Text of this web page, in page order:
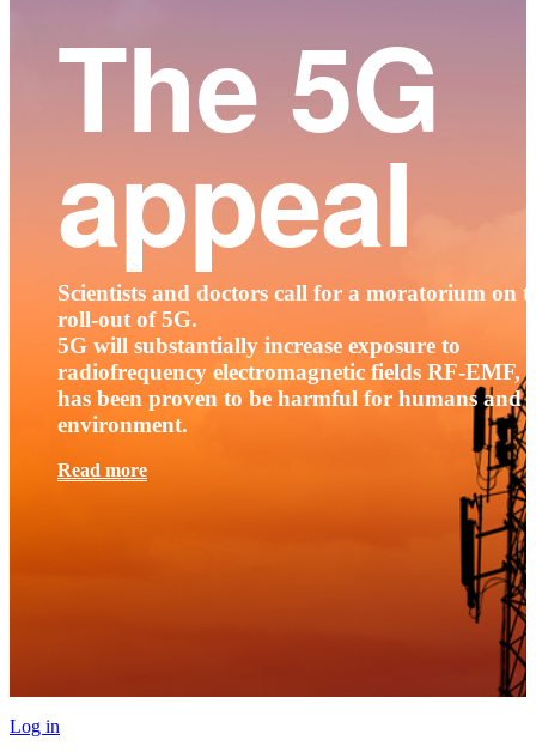
The 5G
appeal
Scientists and doctors call for a moratorium on
roll-out of 5G.
5G will substantially increase exposure to
radiofrequency electromagnetic fields RF-EMF,
has been proven to be harmful for humans and
environment.
Read more
Log in